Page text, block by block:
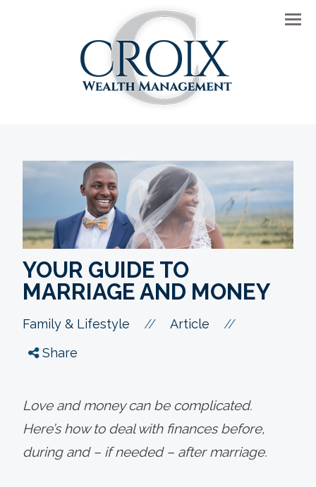
YOUR GUIDE TO
MARRIAGE AND MONEY
Family & Lifestyle // Article //
Share
Love and money can be complicated.
Here’s how to deal with finances before,
during and – if needed – after marriage.